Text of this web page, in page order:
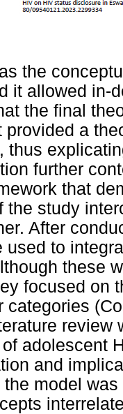
the
it allowed in-
the final
provided a
thus
further
that
the study
After
used to
these
focused on
categories
review
adolescent
and
model